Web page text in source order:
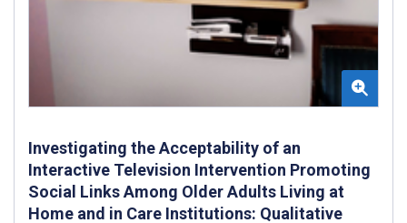
Investigating the Acceptability of an
Interactive Television Intervention Promoting
Social Links Among Older Adults Living at
Home and in Care Institutions: Qualitative